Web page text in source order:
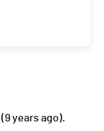
(9 years ago).